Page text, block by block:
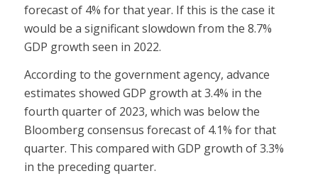
forecast of 4% for that year. If this is the case it
would be a significant slowdown from the 8.7%
GDP growth seen in 2022.
According to the government agency, advance
estimates showed GDP growth at 3.4% in the
fourth quarter of 2023, which was below the
Bloomberg consensus forecast of 4.1% for that
quarter. This compared with GDP growth of 3.3%
in the preceding quarter.